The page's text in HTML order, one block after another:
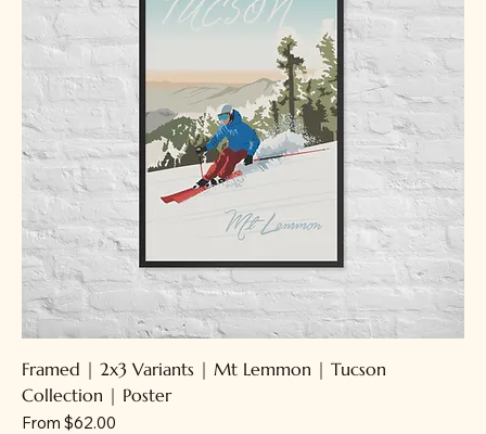
Framed | 2x3 Variants | Mt Lemmon | Tucson
Collection | Poster
From $62.00
Sale Price